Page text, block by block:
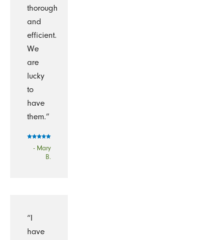
thorough
and
efficient.
We
are
lucky
to
have
them.”
- Mary
B.
“I
have